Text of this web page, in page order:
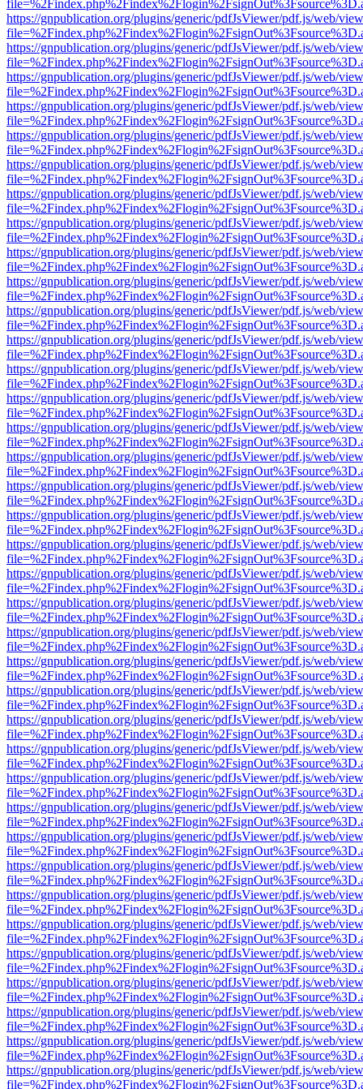
https://gnpublication.org/plugins/generic/pdfJsViewer/pdf.js/web/
https://gnpublication.org/plugins/generic/pdfJsViewer/pdf.js/web/
https://gnpublication.org/plugins/generic/pdfJsViewer/pdf.js/web/
https://gnpublication.org/plugins/generic/pdfJsViewer/pdf.js/web/
https://gnpublication.org/plugins/generic/pdfJsViewer/pdf.js/web/
https://gnpublication.org/plugins/generic/pdfJsViewer/pdf.js/web/
https://gnpublication.org/plugins/generic/pdfJsViewer/pdf.js/web/
https://gnpublication.org/plugins/generic/pdfJsViewer/pdf.js/web/
https://gnpublication.org/plugins/generic/pdfJsViewer/pdf.js/web/
https://gnpublication.org/plugins/generic/pdfJsViewer/pdf.js/web/
https://gnpublication.org/plugins/generic/pdfJsViewer/pdf.js/web/
https://gnpublication.org/plugins/generic/pdfJsViewer/pdf.js/web/
https://gnpublication.org/plugins/generic/pdfJsViewer/pdf.js/web/
https://gnpublication.org/plugins/generic/pdfJsViewer/pdf.js/web/
https://gnpublication.org/plugins/generic/pdfJsViewer/pdf.js/web/
https://gnpublication.org/plugins/generic/pdfJsViewer/pdf.js/web/
https://gnpublication.org/plugins/generic/pdfJsViewer/pdf.js/web/
https://gnpublication.org/plugins/generic/pdfJsViewer/pdf.js/web/
https://gnpublication.org/plugins/generic/pdfJsViewer/pdf.js/web/
https://gnpublication.org/plugins/generic/pdfJsViewer/pdf.js/web/
https://gnpublication.org/plugins/generic/pdfJsViewer/pdf.js/web/
https://gnpublication.org/plugins/generic/pdfJsViewer/pdf.js/web/
https://gnpublication.org/plugins/generic/pdfJsViewer/pdf.js/web/
https://gnpublication.org/plugins/generic/pdfJsViewer/pdf.js/web/
https://gnpublication.org/plugins/generic/pdfJsViewer/pdf.js/web/
https://gnpublication.org/plugins/generic/pdfJsViewer/pdf.js/web/
https://gnpublication.org/plugins/generic/pdfJsViewer/pdf.js/web/
https://gnpublication.org/plugins/generic/pdfJsViewer/pdf.js/web/
https://gnpublication.org/plugins/generic/pdfJsViewer/pdf.js/web/
https://gnpublication.org/plugins/generic/pdfJsViewer/pdf.js/web/
https://gnpublication.org/plugins/generic/pdfJsViewer/pdf.js/web/
https://gnpublication.org/plugins/generic/pdfJsViewer/pdf.js/web/
https://gnpublication.org/plugins/generic/pdfJsViewer/pdf.js/web/
https://gnpublication.org/plugins/generic/pdfJsViewer/pdf.js/web/
https://gnpublication.org/plugins/generic/pdfJsViewer/pdf.js/web/
https://gnpublication.org/plugins/generic/pdfJsViewer/pdf.js/web/
https://gnpublication.org/plugins/generic/pdfJsViewer/pdf.js/web/